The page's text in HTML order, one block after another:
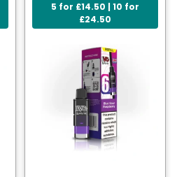
5 for £14.50 | 10 for
£24.50